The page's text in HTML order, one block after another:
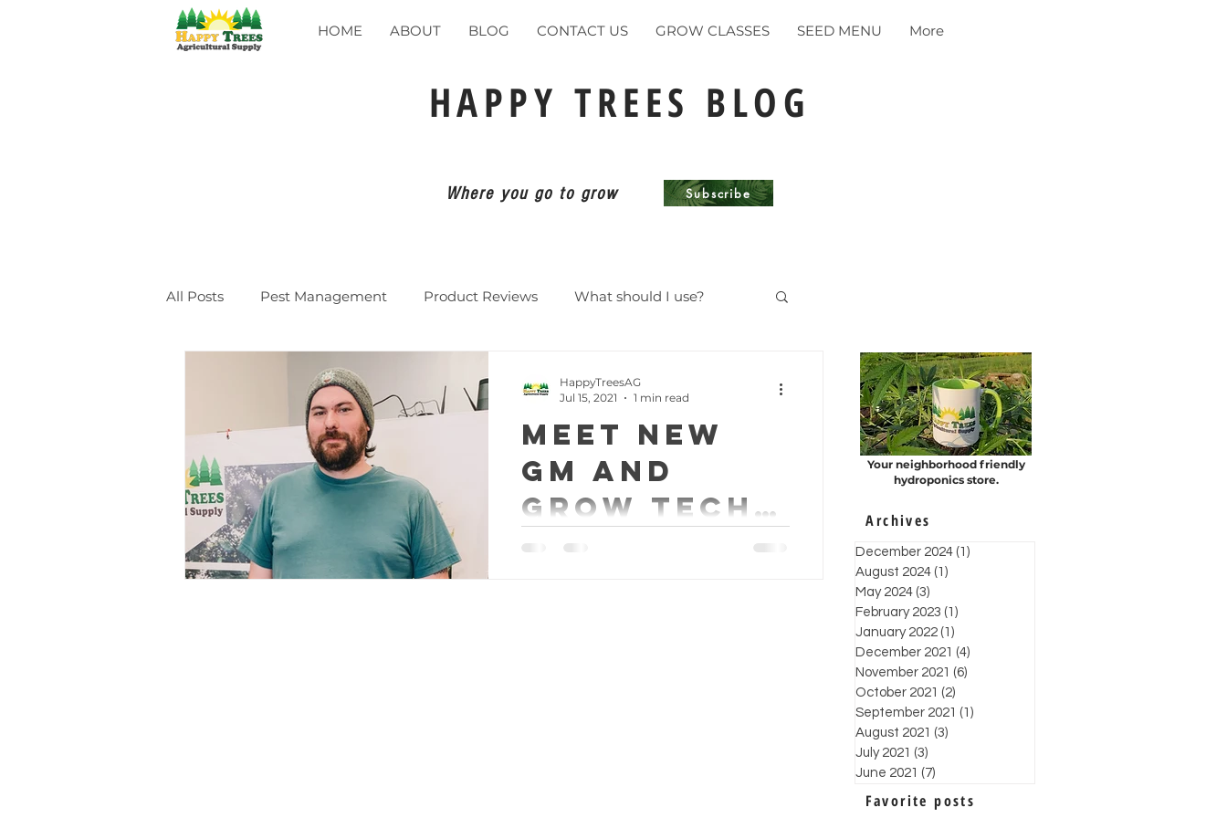
HOME ABOUT BLOG CONTACT US GROW CLASSES SEED MENU More
HAPPY TREES BLOG
Where you go to grow Subscribe
All Posts Pest Management Product Reviews What should I use?
CLASSES
Meet new
GM and
Grow Tech
HappyTreesAG
Jul 15, 2021
1 min read
Your neighborhood friendly
hydroponics store.
Archives
December 2024 (1)
August 2024 (1)
May 2024 (3)
February 2023 (1)
January 2022 (1)
December 2021 (4)
November 2021 (6)
October 2021 (2)
September 2021 (1)
August 2021 (3)
July 2021 (3)
June 2021 (7)
Favorite posts